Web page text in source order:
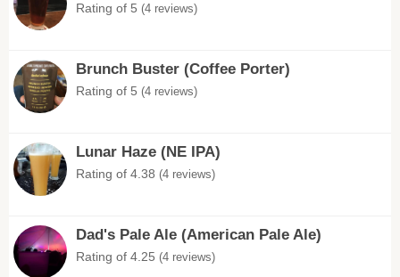
Rating of 5 (4 reviews)
Brunch Buster (Coffee Porter)
Rating of 5 (4 reviews)
Lunar Haze (NE IPA)
Rating of 4.38 (4 reviews)
Dad's Pale Ale (American Pale Ale)
Rating of 4.25 (4 reviews)